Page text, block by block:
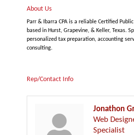
About Us
Parr & Ibarra CPA is a reliable Certified
based in Hurst, Grapevine, & Keller, Texas.
personalized tax preparation, accounting
consulting.
Rep/Contact Info
Jonathon
Web
Specialist